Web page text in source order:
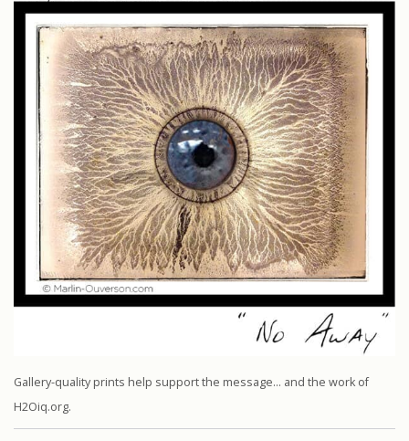
Gallery-quality prints help support the message… and the work of
H2Oiq.org.